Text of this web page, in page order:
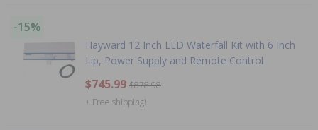
-15%
Hayward 12 Inch LED Waterfall Kit with 6 Inch
Lip, Power Supply and Remote Control
$745.99 $878.98
+ Free shipping!